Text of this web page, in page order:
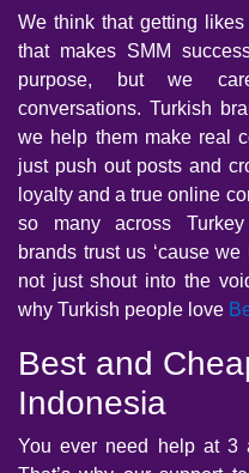
We think that getting
that makes SMM
purpose, but we
conversations. Turkish
we help them make real
just push out posts and
loyalty and a true online
so many across
brands trust us ‘cause
not just shout into the
why Turkish people love
Best and
Indonesia
You ever need help at 3